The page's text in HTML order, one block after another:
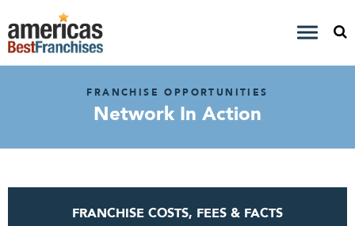
FRANCHISE OPPORTUNITIES
Network In Action
FRANCHISE COSTS, FEES & FACTS